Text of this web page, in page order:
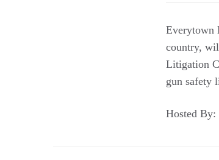
Everytown
country,
Litigation
gun safety
Hosted By: